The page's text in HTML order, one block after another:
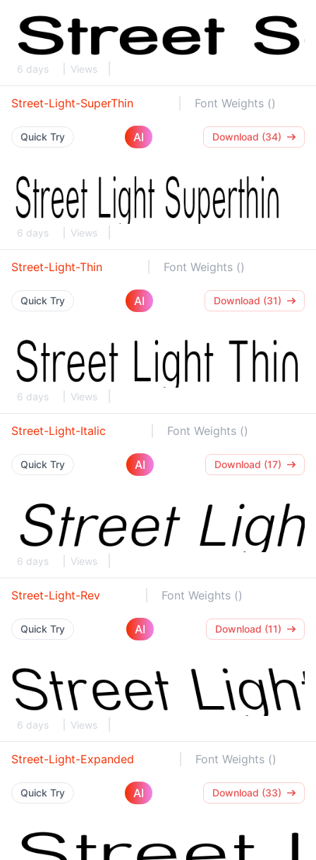
6 days Views
Street-Light-SuperThin Font Weights ()
Quick Try AI Download (34)
6 days Views
Street-Light-Thin Font Weights ()
Quick Try AI Download (31)
6 days Views
Street-Light-Italic Font Weights ()
Quick Try AI Download (17)
6 days Views
Street-Light-Rev Font Weights ()
Quick Try AI Download (11)
6 days Views
Street-Light-Expanded Font Weights ()
Quick Try AI Download (33)